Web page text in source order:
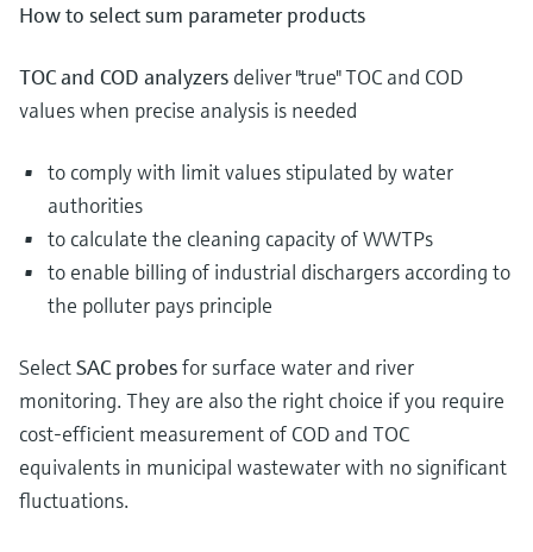
How to select sum parameter products
TOC and COD analyzers deliver "true" TOC and COD
values when precise analysis is needed
to comply with limit values stipulated by water
authorities
to calculate the cleaning capacity of WWTPs
to enable billing of industrial dischargers according to
the polluter pays principle
SelectSAC probesfor surface water and river
monitoring. They are also the right choice if you require
cost-efficient measurement of COD and TOC
equivalents in municipal wastewater with no significant
fluctuations.